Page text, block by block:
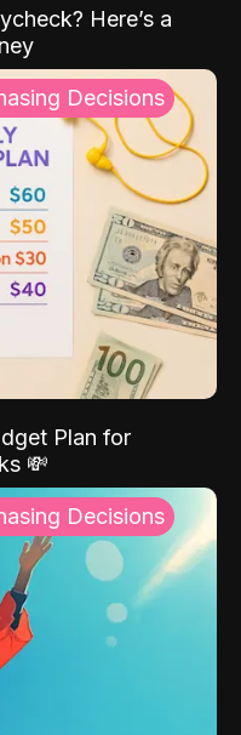
Here’s a
Decisions
Plan for
💸
Decisions